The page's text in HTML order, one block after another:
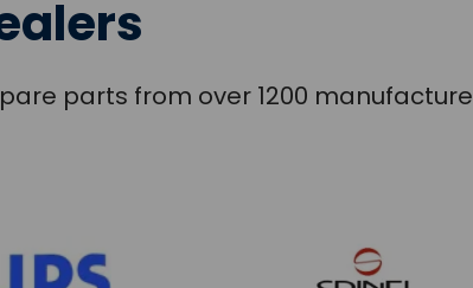
parts from over 1200